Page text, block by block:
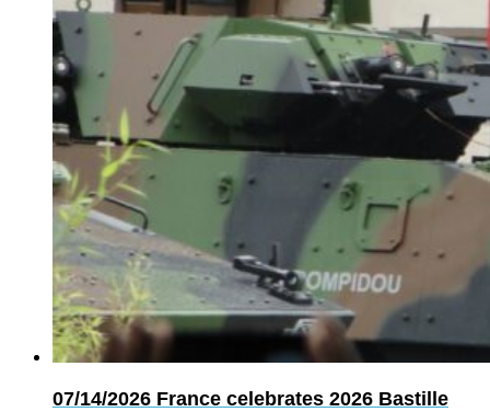
07/14/2026 France celebrates 2026 Bastille